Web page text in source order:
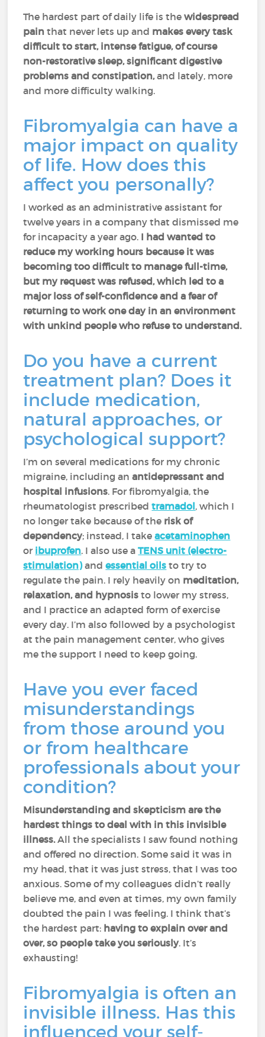
The hardest part of daily life is thewidespread
pain that never lets up and makes every task
difficult to start, intense fatigue, of course
non-restorative sleep, significant digestive
problems and constipation,and lately, more
and more difficulty walking.
Fibromyalgia can have a
major impact on quality
of life. How does this
affect you personally?
I worked as an administrative assistant for
twelve years in a company that dismissed me
for incapacity a year ago. I had wanted to
reduce my working hours because it was
becoming too difficult to manage full-time,
but my request was refused, which led to a
major loss of self-confidence and a fear of
returning to work one day in an environment
with unkind people who refuse to understand.
Do you have a current
treatment plan? Does it
include medication,
natural approaches, or
psychological support?
I’m on several medications for my chronic
migraine, including anantidepressant and
hospital infusions. For fibromyalgia, the
rheumatologist prescribedtramadol, which I
no longer take because of the risk of
dependency; instead, I takeacetaminophen
or ibuprofen. I also use aTENS unit (electro-
stimulation) andessential oils to try to
regulate the pain. I rely heavily on meditation,
relaxation, and hypnosis to lower my stress,
and I practice an adapted form of exercise
every day. I’m also followed by a psychologist
at the pain management center, who gives
me the support I need to keep going.
Have you ever faced
misunderstandings
from those around you
or from healthcare
professionals about your
condition?
Misunderstanding and skepticism are the
hardest things to deal with in this invisible
illness.All the specialists I saw found nothing
and offered no direction. Some said it was in
my head, that it was just stress, that I was too
anxious. Some of my colleagues didn’t really
believe me, and even at times, my own family
doubted the pain I was feeling. I think that’s
the hardest part: having to explain over and
over, so people take you seriously. It’s
exhausting!
Fibromyalgia is often an
invisible illness. Has this
influenced your self-